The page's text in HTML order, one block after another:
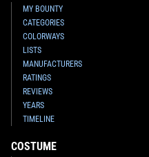
MY BOUNTY
CATEGORIES
COLORWAYS
LISTS
MANUFACTURERS
RATINGS
REVIEWS
YEARS
TIMELINE
COSTUME